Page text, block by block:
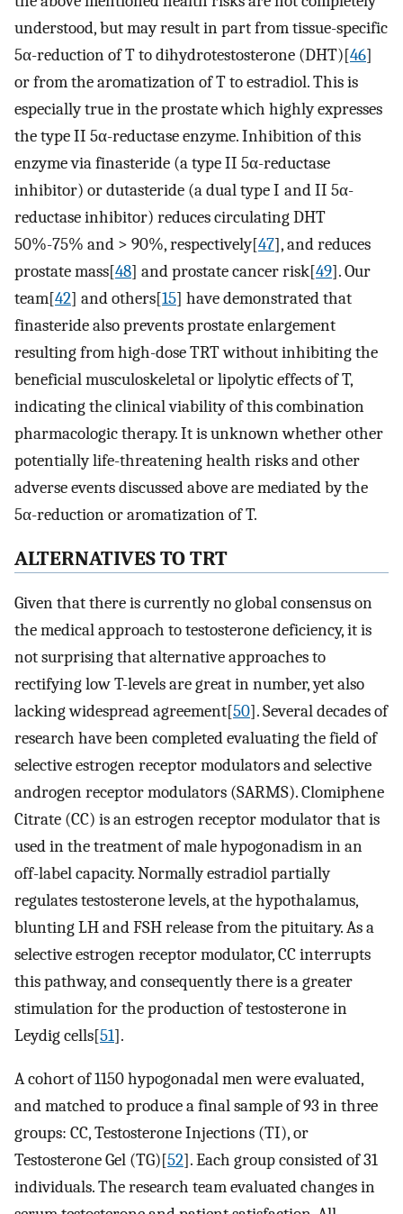
understood, but may result in part from tissue-specific
5α-reduction of T to dihydrotestosterone (DHT)[46]
or from the aromatization of T to estradiol. This is
especially true in the prostate which highly expresses
the type II 5α-reductase enzyme. Inhibition of this
enzyme via finasteride (a type II 5α-reductase
inhibitor) or dutasteride (a dual type I and II 5α-
reductase inhibitor) reduces circulating DHT
50%-75% and > 90%, respectively[47], and reduces
prostate mass[48] and prostate cancer risk[49]. Our
team[42] and others[15] have demonstrated that
finasteride also prevents prostate enlargement
resulting from high-dose TRT without inhibiting the
beneficial musculoskeletal or lipolytic effects of T,
indicating the clinical viability of this combination
pharmacologic therapy. It is unknown whether other
potentially life-threatening health risks and other
adverse events discussed above are mediated by the
5α-reduction or aromatization of T.
ALTERNATIVES TO TRT
Given that there is currently no global consensus on
the medical approach to testosterone deficiency, it is
not surprising that alternative approaches to
rectifying low T-levels are great in number, yet also
lacking widespread agreement[50]. Several decades of
research have been completed evaluating the field of
selective estrogen receptor modulators and selective
androgen receptor modulators (SARMS). Clomiphene
Citrate (CC) is an estrogen receptor modulator that is
used in the treatment of male hypogonadism in an
off-label capacity. Normally estradiol partially
regulates testosterone levels, at the hypothalamus,
blunting LH and FSH release from the pituitary. As a
selective estrogen receptor modulator, CC interrupts
this pathway, and consequently there is a greater
stimulation for the production of testosterone in
Leydig cells[51].
A cohort of 1150 hypogonadal men were evaluated,
and matched to produce a final sample of 93 in three
groups: CC, Testosterone Injections (TI), or
Testosterone Gel (TG)[52]. Each group consisted of 31
individuals. The research team evaluated changes in